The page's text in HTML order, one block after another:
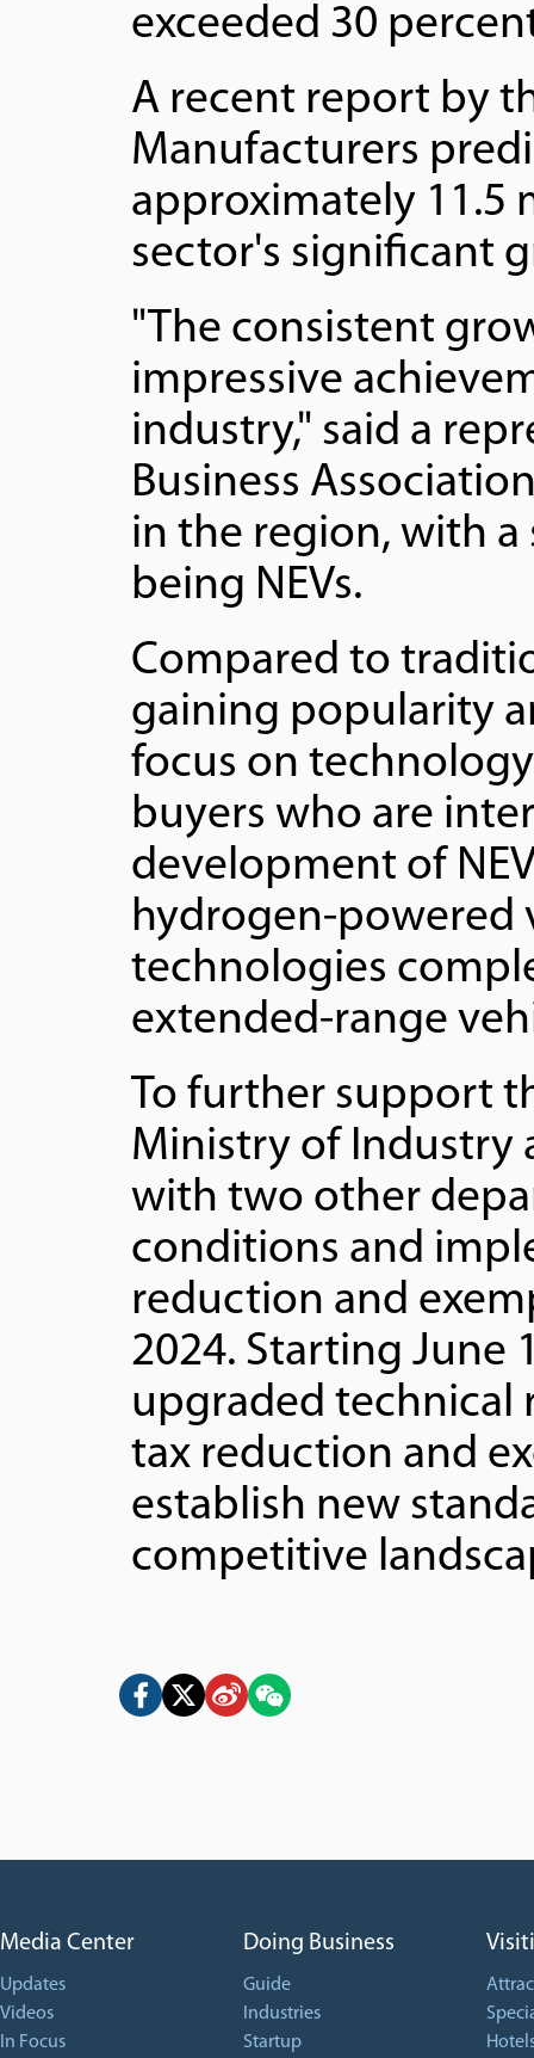
exceeded 30
A recent report by
Manufacturers
approximately 11.5
sector's significant
"The consistent
impressive
industry," said a
Business
in the region, with a
being NEVs.
Compared to
gaining popularity
focus on
buyers who are
development of
hydrogen-powered
technologies
extended-range
To further support
Ministry of Industry
with two other
conditions and
reduction and
2024. Starting June
upgraded technical
tax reduction and
establish new
competitive
Media Center
Updates
Videos
In Focus
Doing Business
Guide
Industries
Startup